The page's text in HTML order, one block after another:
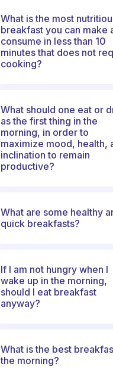
What is the most
breakfast you can make
consume in less than 10
minutes that does not
cooking?
What should one eat or
as the first thing in the
morning, in order to
maximize mood, health,
inclination to remain
productive?
What are some healthy
quick breakfasts?
If I am not hungry when I
wake up in the morning,
should I eat breakfast
anyway?
What is the best
the morning?